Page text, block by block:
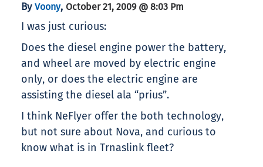
By Voony, October 21, 2009 @ 8:03 Pm
I was just curious:
Does the diesel engine power the battery,
and wheel are moved by electric engine
only, or does the electric engine are
assisting the diesel ala “prius”.
I think NeFlyer offer the both technology,
but not sure about Nova, and curious to
know what is in Trnaslink fleet?